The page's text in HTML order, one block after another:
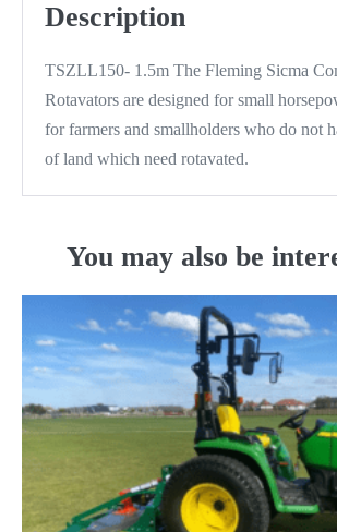
Description
TSZLL150- 1.5m The Fleming Sicma
Rotavators are designed for small
for farmers and smallholders who do not
of land which need rotavated.
You may also be